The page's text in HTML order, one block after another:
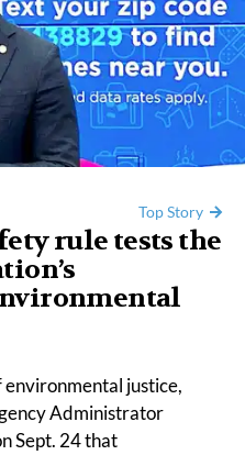
Top Story
rule tests the
environmental justice,
Administrator
Sept. 24 that